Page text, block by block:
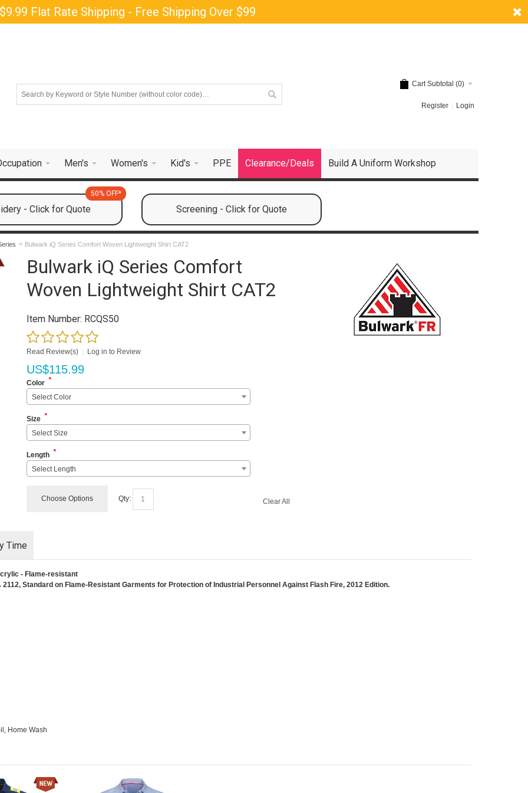
Flat Rate Shipping - Free Shipping Over $99
Cart Subtotal (0)
Register Login
Men's Women's Kid's PPE Clearance/Deals Build A Uniform Workshop
- Click for Quote
50% OFF*
Screening - Click for Quote
Bulwark iQ Series Comfort Woven Lightweight Shirt CAT2
Bulwark iQ Series Comfort
Woven Lightweight Shirt CAT2
Item Number: RCQS50
Read Review(s) Log in to Review
US$115.99
Color *
Select Color
Size *
Select Size
Length *
Select Length
Choose Options Qty: Clear All
Time
- Flame-resistant
Standard on Flame-Resistant Garments for Protection of Industrial Personnel Against Flash Fire, 2012 Edition.
Home Wash